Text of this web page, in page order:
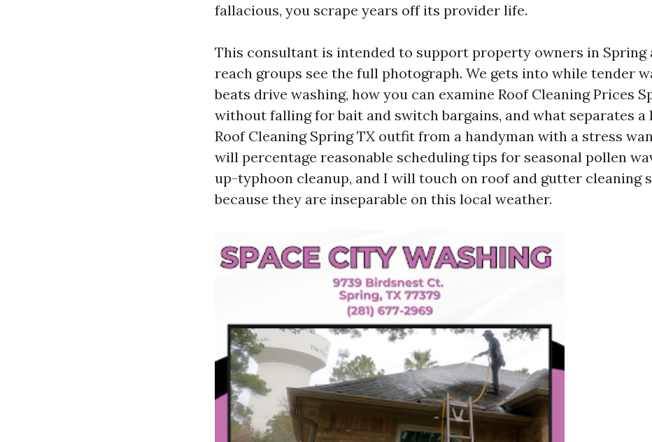
fallacious, you scrape years off its provider life.
This consultant is intended to support property owners in Spring
reach groups see the full photograph. We gets into while tender
beats drive washing, how you can examine Roof Cleaning Prices
without falling for bait and switch bargains, and what separates a
Roof Cleaning Spring TX outfit from a handyman with a stress
will percentage reasonable scheduling tips for seasonal pollen
up-typhoon cleanup, and I will touch on roof and gutter cleaning
because they are inseparable on this local weather.